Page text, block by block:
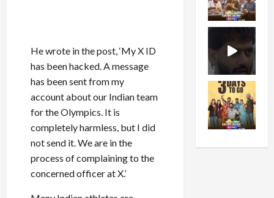
He wrote in the post, ‘My X ID
has been hacked. A message
has been sent from my
account about our Indian team
for the Olympics. It is
completely harmless, but I did
not send it. We are in the
process of complaining to the
concerned officer at X.’